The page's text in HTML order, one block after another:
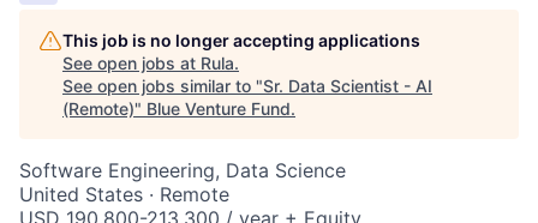
This job is no longer accepting applications
See open jobs at Rula.
See open jobs similar to "Sr. Data Scientist - AI
(Remote)" Blue Venture Fund.
Software Engineering, Data Science
United States · Remote